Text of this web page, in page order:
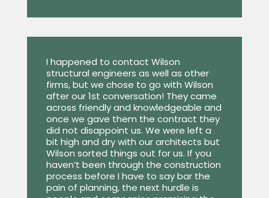
I happened to contact Wilson
structural engineers as well as other
firms, but we chose to go with Wilson
after our 1st conversation! They came
across friendly and knowledgeable and
once we gave them the contract they
did not disappoint us. We were left a
bit high and dry with our architects but
Wilson sorted things out for us. If you
haven’t been through the construction
process before I have to say bar the
pain of planning, the next hurdle is